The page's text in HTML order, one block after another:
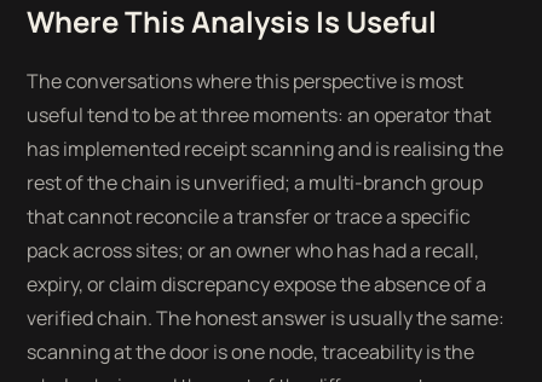
Where This Analysis Is Useful
The conversations where this perspective is most
useful tend to be at three moments: an operator that
has implemented receipt scanning and is realising the
rest of the chain is unverified; a multi-branch group
that cannot reconcile a transfer or trace a specific
pack across sites; or an owner who has had a recall,
expiry, or claim discrepancy expose the absence of a
verified chain. The honest answer is usually the same:
scanning at the door is one node, traceability is the